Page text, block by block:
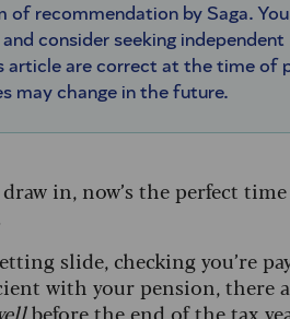
recommendation by Saga.
consider seeking independent
article are correct at the time of
may change in the future.
in, now’s the perfect
slide, checking you’re
with your pension, there
before the end of the tax